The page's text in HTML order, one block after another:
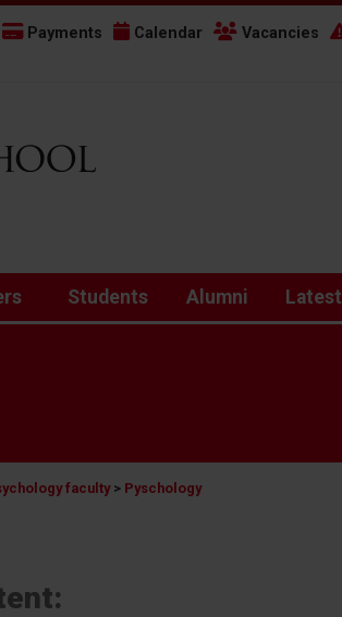
Payments Calendar Vacancies
Students Alumni Latest
faculty> Pyschology